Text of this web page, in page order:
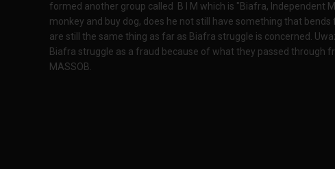
formed another group called B I M which is "Biafra, Independent
monkey and buy dog, does he not still have something that bends
are still the same thing as far as Biafra struggle is concerned.
Biafra struggle as a fraud because of what they passed through
MASSOB.